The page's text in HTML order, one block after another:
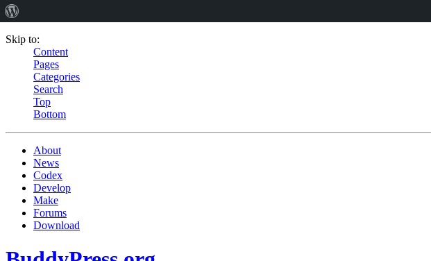
Skip to:
Content
Pages
Categories
Search
Top
Bottom
About
News
Codex
Develop
Make
Forums
Download